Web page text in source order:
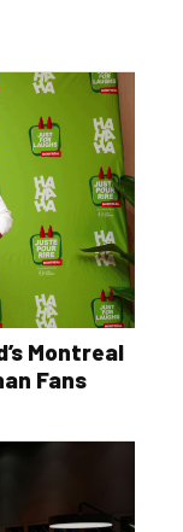
Montreal
Fans